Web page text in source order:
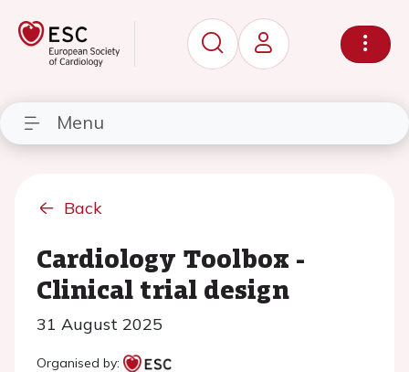
Menu
Back
Cardiology Toolbox -
Clinical trial design
31 August 2025
Organised by: